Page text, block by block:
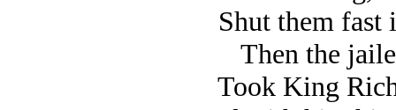
Shut them fast
Then the
Took King